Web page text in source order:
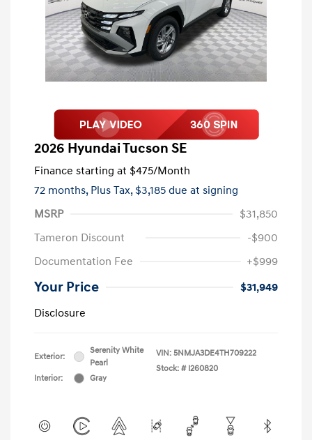
2026 Hyundai Tucson SE
Finance starting at $475/Month
72 months, Plus Tax, $3,185 due at signing
MSRP
$31,850
Tameron Discount
-$900
Documentation Fee
+$999
Your Price
$31,949
Disclosure
Exterior:
Serenity White
Pearl
Interior:
Gray
VIN: 5NMJA3DE4TH709222
Stock: # I260820